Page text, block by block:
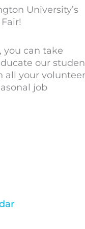
University’s
you can take
our
all your
job